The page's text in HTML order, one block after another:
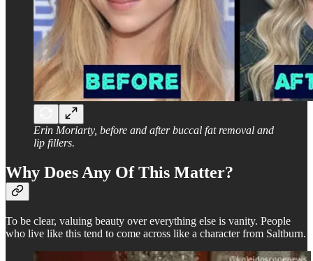
Erin Moriarty, before and after buccal fat removal and
lip fillers.
Why Does Any Of This Matter?
To be clear, valuing beauty over everything else is vanity. People
who live like this tend to come across like a character from Saltburn.